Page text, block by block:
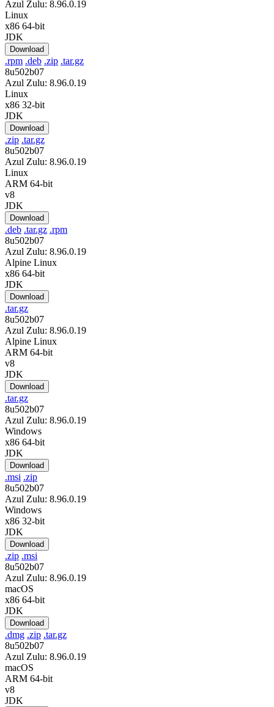
Azul Zulu: 8.96.0.19
Linux
x86 64-bit
JDK
Download
.rpm .deb .zip .tar.gz
8u502b07
Azul Zulu: 8.96.0.19
Linux
x86 32-bit
JDK
Download
.zip .tar.gz
8u502b07
Azul Zulu: 8.96.0.19
Linux
ARM 64-bit
v8
JDK
Download
.deb .tar.gz .rpm
8u502b07
Azul Zulu: 8.96.0.19
Alpine Linux
x86 64-bit
JDK
Download
.tar.gz
8u502b07
Azul Zulu: 8.96.0.19
Alpine Linux
ARM 64-bit
v8
JDK
Download
.tar.gz
8u502b07
Azul Zulu: 8.96.0.19
Windows
x86 64-bit
JDK
Download
.msi .zip
8u502b07
Azul Zulu: 8.96.0.19
Windows
x86 32-bit
JDK
Download
.zip .msi
8u502b07
Azul Zulu: 8.96.0.19
macOS
x86 64-bit
JDK
Download
.dmg .zip .tar.gz
8u502b07
Azul Zulu: 8.96.0.19
macOS
ARM 64-bit
v8
JDK